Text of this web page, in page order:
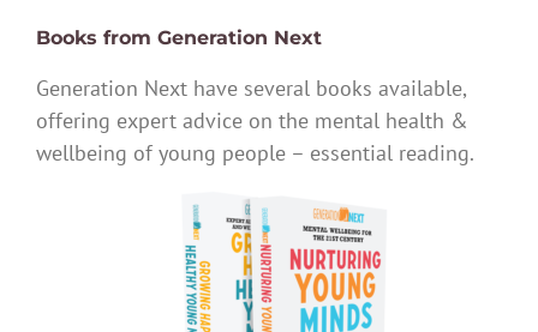
Books from Generation Next
Generation Next have several books available,
offering expert advice on the mental health &
wellbeing of young people – essential reading.